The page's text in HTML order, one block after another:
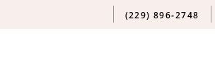
(229) 896‑2748